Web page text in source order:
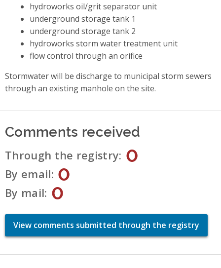
hydroworks oil/grit separator unit
underground storage tank 1
underground storage tank 2
hydroworks storm water treatment unit
flow control through an orifice
Stormwater will be discharge to municipal storm sewers
through an existing manhole on the site.
Comments received
Through the registry 0
By email 0
By mail 0
View comments submitted through the registry